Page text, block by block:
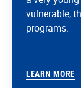
vulnerable,
programs.
LEARN MORE